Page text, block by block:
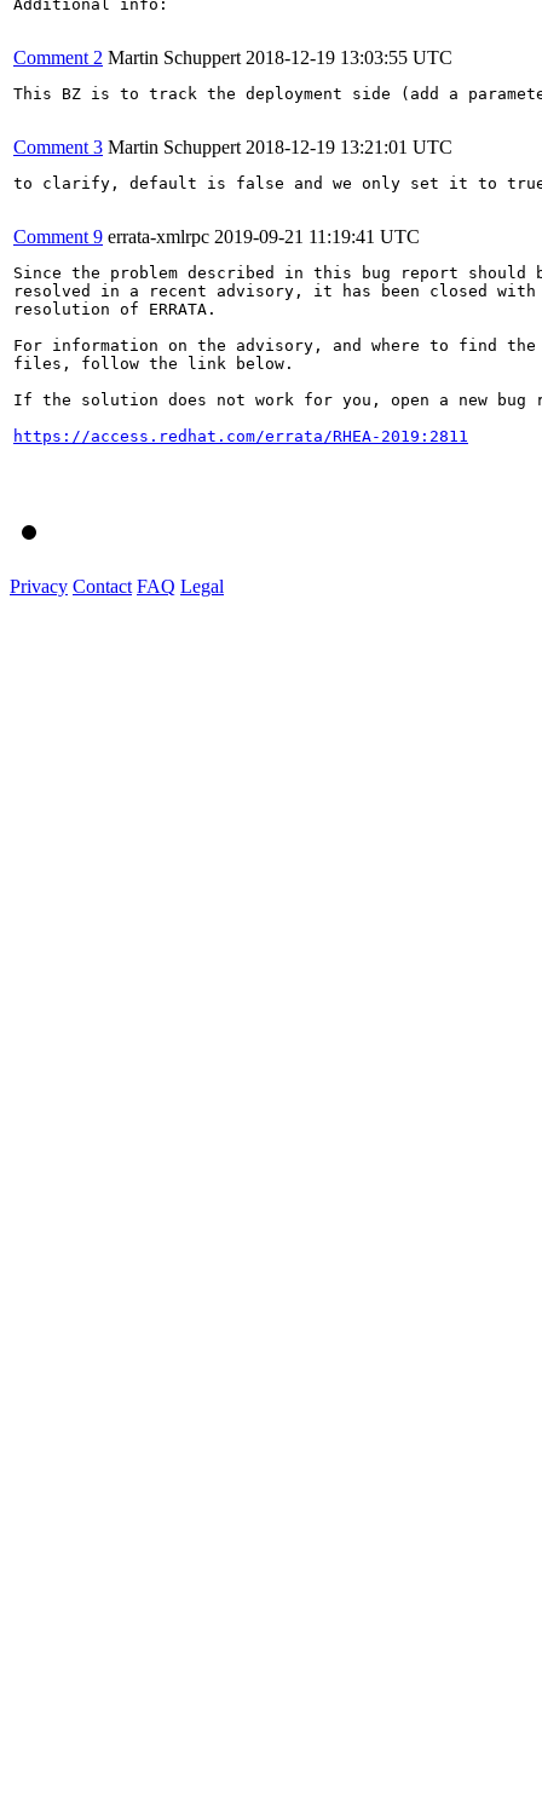
Additional info:
Comment 2 Martin Schuppert 2018-12-19 13:03:55 UTC
This BZ is to track the deployment side (add a
Comment 3 Martin Schuppert 2018-12-19 13:21:01 UTC
to clarify, default is false and we only set it to true
Comment 9 errata-xmlrpc 2019-09-21 11:19:41 UTC
Since the problem described in this bug report should
resolved in a recent advisory, it has been closed with
resolution of ERRATA.
For information on the advisory, and where to find the
files, follow the link below.
If the solution does not work for you, open a new bug
https://access.redhat.com/errata/RHEA-2019:2811
Privacy Contact FAQ Legal